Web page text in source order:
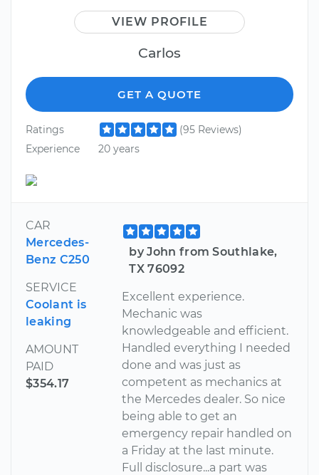
VIEW PROFILE
Carlos
GET A QUOTE
Ratings
(95 Reviews)
Experience
20 years
CAR
Mercedes-
Benz C250
SERVICE
Coolant is
leaking
AMOUNT
PAID
$354.17
by John from Southlake,
TX 76092
Excellent experience.
Mechanic was
knowledgeable and efficient.
Handled everything I needed
done and was just as
competent as mechanics at
the Mercedes dealer. So nice
being able to get an
emergency repair handled on
a Friday at the last minute.
Full disclosure...a part was